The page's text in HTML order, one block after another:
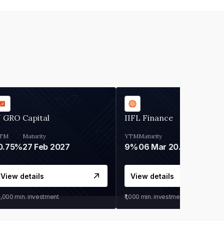
GRO Capital
Maturity
27 Feb 2027
View details
min. investment
IIFL Finance
YTM
9%
Maturity
06 Mar 2028
View details
₹1,000 min. investment